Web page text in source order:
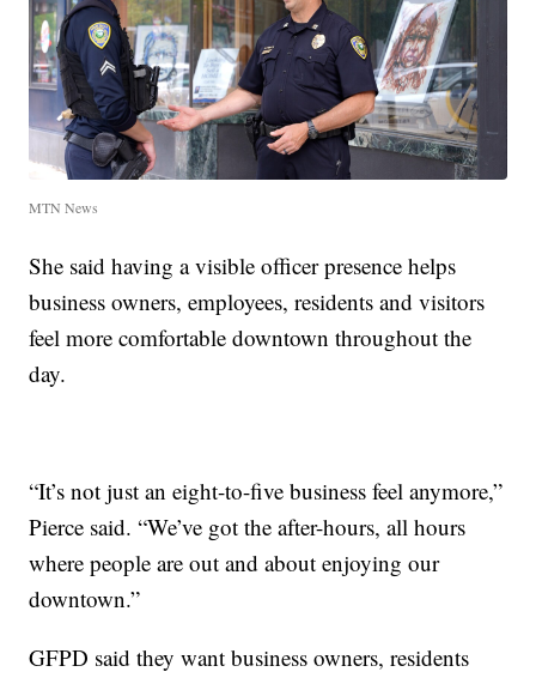
MTN News
She said having a visible officer presence helps
business owners, employees, residents and visitors
feel more comfortable downtown throughout the
day.
“It’s not just an eight-to-five business feel anymore,”
Pierce said. “We’ve got the after-hours, all hours
where people are out and about enjoying our
downtown.”
GFPD said they want business owners, residents